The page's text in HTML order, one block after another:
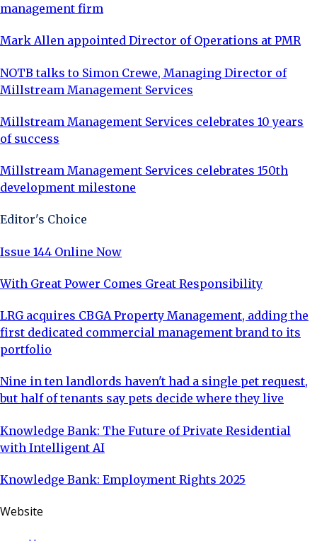
management firm
Mark Allen appointed Director of Operations at PMR
NOTB talks to Simon Crewe, Managing Director of
Millstream Management Services
Millstream Management Services celebrates 10 years
of success
Millstream Management Services celebrates 150th
development milestone
Editor's Choice
Issue 144 Online Now
With Great Power Comes Great Responsibility
LRG acquires CBGA Property Management, adding the
first dedicated commercial management brand to its
portfolio
Nine in ten landlords haven't had a single pet request,
but half of tenants say pets decide where they live
Knowledge Bank: The Future of Private Residential
with Intelligent AI
Knowledge Bank: Employment Rights 2025
Website